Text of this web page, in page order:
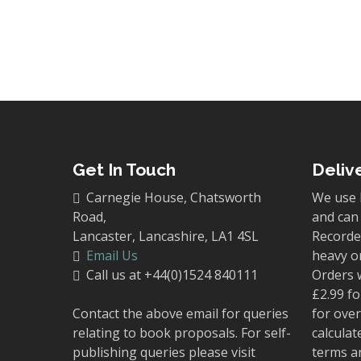
Get In Touch
Carnegie House, Chatsworth
Road,
Lancaster, Lancashire, LA1 4SL
Email Us
Call us at +44(0)1524 840111
Contact the above email for queries
relating to book proposals. For self-
publishing queries please visit
We
and
heavy
Orders
£2.99
for
terms